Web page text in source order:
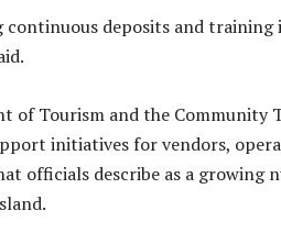
continuous deposits and training
of Tourism and the Community
initiatives for vendors,
officials describe as a growing